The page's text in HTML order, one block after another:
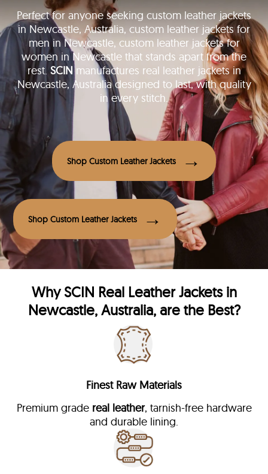
Perfect for anyone seeking custom leather jackets
in Newcastle, Australia, custom leather jackets for
men in Newcastle, custom leather jackets for
women in Newcastle that stands apart from the
rest. SCINmanufactures real leather jackets in
Newcastle, Australia designed to last, with quality
in every stitch.
Shop Custom Leather Jackets
Shop Custom Leather Jackets
WhySCIN Real Leather Jackets in
Newcastle, Australia, are the Best?
Finest Raw Materials
Premium grade real leather, tarnish-free hardware
and durable lining.